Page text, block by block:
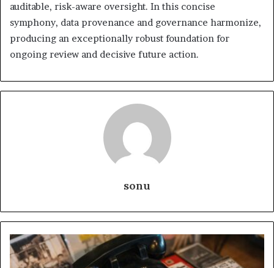
auditable, risk-aware oversight. In this concise
symphony, data provenance and governance harmonize,
producing an exceptionally robust foundation for
ongoing review and decisive future action.
sonu